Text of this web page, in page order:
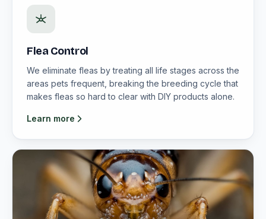
Flea Control
We eliminate fleas by treating all life stages across the
areas pets frequent, breaking the breeding cycle that
makes fleas so hard to clear with DIY products alone.
Learn more